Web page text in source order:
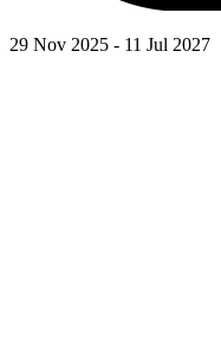
29 Nov 2025 - 11 Jul 2027